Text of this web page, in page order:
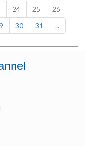
24 25
26
30 31 ...